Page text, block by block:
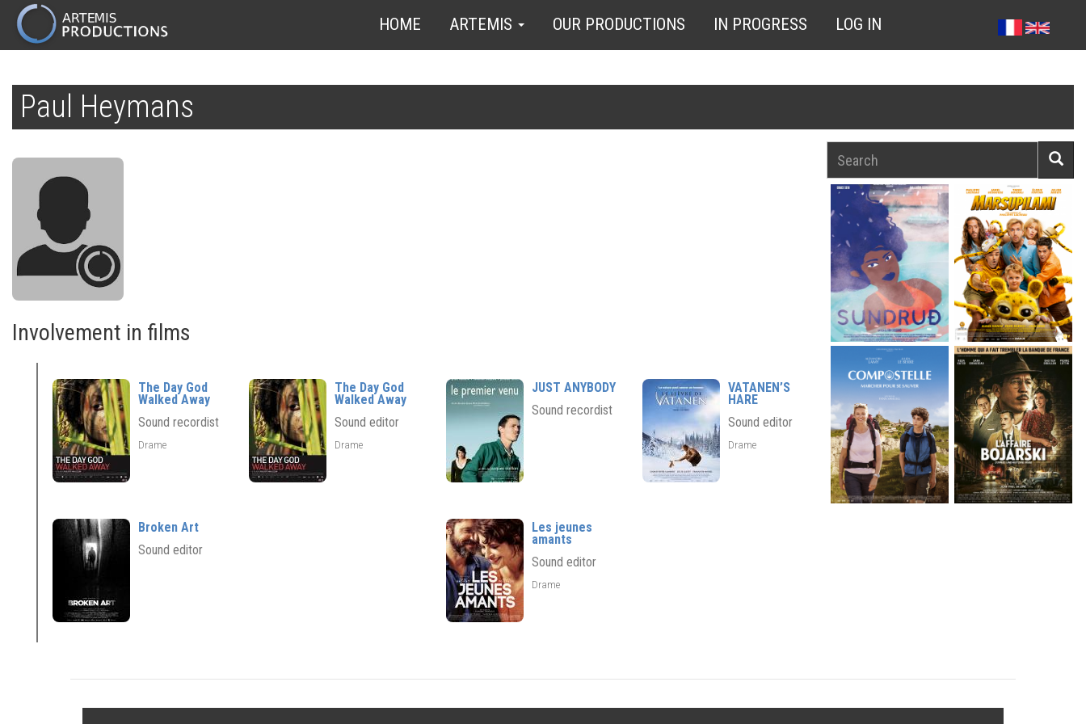
main
content
MAIN
NAVIGATION
HOME ARTEMIS OUR PRODUCTIONS IN PROGRESS LOG IN
Paul Heymans
Involvement in films
The Day God
Walked Away
Sound recordist
Drame
The Day God
Walked Away
Sound editor
Drame
JUST ANYBODY
Sound recordist
VATANEN’S
HARE
Sound editor
Drame
Broken Art
Sound editor
Les jeunes
amants
Sound editor
Drame